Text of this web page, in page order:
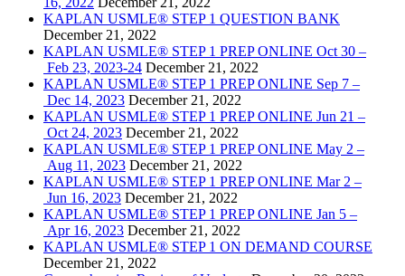
KAPLAN USMLE® STEP 1 QUESTION BANK
December 21, 2022
KAPLAN USMLE® STEP 1 PREP ONLINE Oct 30 –
Feb 23, 2023-24 December 21, 2022
KAPLAN USMLE® STEP 1 PREP ONLINE Sep 7 –
Dec 14, 2023 December 21, 2022
KAPLAN USMLE® STEP 1 PREP ONLINE Jun 21 –
Oct 24, 2023 December 21, 2022
KAPLAN USMLE® STEP 1 PREP ONLINE May 2 –
Aug 11, 2023 December 21, 2022
KAPLAN USMLE® STEP 1 PREP ONLINE Mar 2 –
Jun 16, 2023 December 21, 2022
KAPLAN USMLE® STEP 1 PREP ONLINE Jan 5 –
Apr 16, 2023 December 21, 2022
KAPLAN USMLE® STEP 1 ON DEMAND COURSE
December 21, 2022